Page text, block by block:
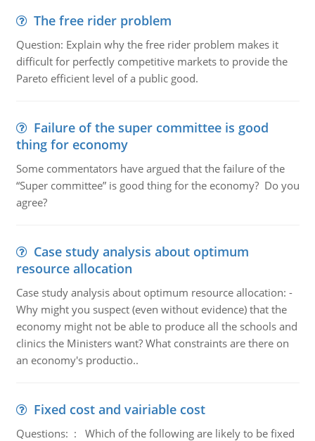
The free rider problem
Question: Explain why the free rider problem makes it
difficult for perfectly competitive markets to provide the
Pareto efficient level of a public good.
Failure of the super committee is good
thing for economy
Some commentators have argued that the failure of the
“Super committee” is good thing for the economy? Do you
agree?
Case study analysis about optimum
resource allocation
Case study analysis about optimum resource allocation: -
Why might you suspect (even without evidence) that the
economy might not be able to produce all the schools and
clinics the Ministers want? What constraints are there on
an economy's productio..
Fixed cost and vairiable cost
Questions: : Which of the following are likely to be fixed